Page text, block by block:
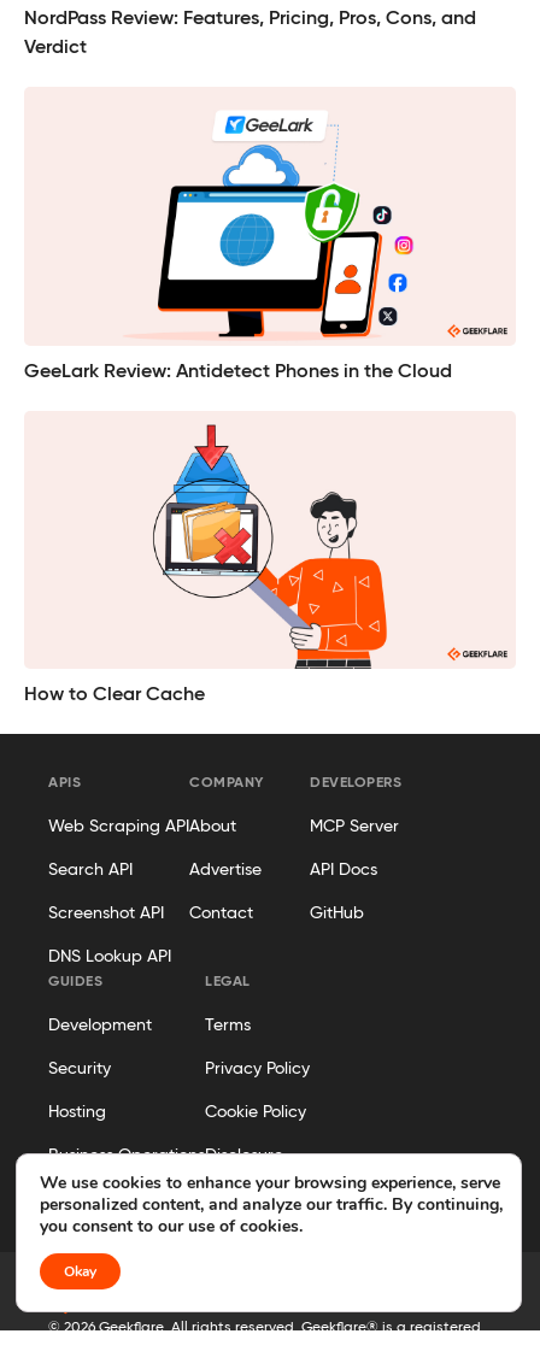
NordPass Review: Features, Pricing, Pros, Cons, and
Verdict
GeeLark Review: Antidetect Phones in the Cloud
How to Clear Cache
APIS
Web Scraping API
Search API
Screenshot API
DNS Lookup API
COMPANY
About
Advertise
Contact
DEVELOPERS
MCP Server
API Docs
GitHub
GUIDES
Development
Security
Hosting
Business Operations
LEGAL
Terms
Privacy Policy
Cookie Policy
Disclosure
Editorial Policy
© 2026 Geekflare. All rights reserved. Geekflare® is a registered
We use cookies to enhance your browsing experience, serve
personalized content, and analyze our traffic. By continuing,
you consent to our use of cookies.
Okay